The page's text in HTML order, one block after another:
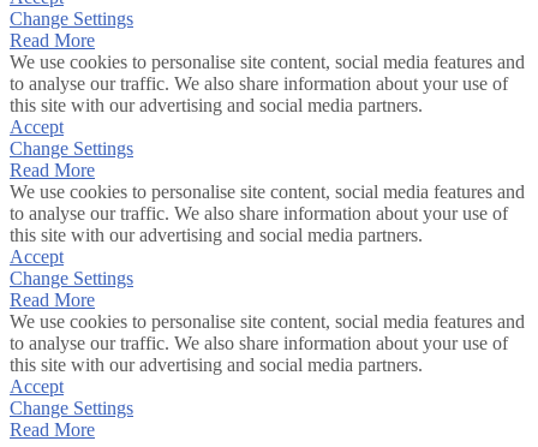
Change Settings
Read More
We use cookies to personalise site content, social media features and
to analyse our traffic. We also share information about your use of
this site with our advertising and social media partners.
Accept
Change Settings
Read More
We use cookies to personalise site content, social media features and
to analyse our traffic. We also share information about your use of
this site with our advertising and social media partners.
Accept
Change Settings
Read More
We use cookies to personalise site content, social media features and
to analyse our traffic. We also share information about your use of
this site with our advertising and social media partners.
Accept
Change Settings
Read More